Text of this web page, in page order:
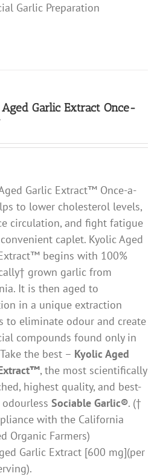
Garlic Preparation
Garlic Extract Once-
Garlic Extract™ Once-a-
to lower cholesterol levels,
circulation, and fight fatigue
caplet. Kyolic Aged
begins with 100%
grown garlic from
It is then aged to
in a unique extraction
to eliminate odour and create
compounds found only in
the best – Kyolic Aged
™, the most scientifically
highest quality, and best-
odourlessSociable Garlic®. (†
with the California
Organic Farmers)
Garlic Extract [600 mg](per